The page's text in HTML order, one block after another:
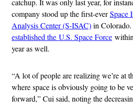
company stood up the first-everSpace
Analysis Center (S-ISAC)in
established the U.S. Space Force
year as well.
“A lot of people are realizing we’re at
where space is obviously going to be
forward,” Cui said, noting the